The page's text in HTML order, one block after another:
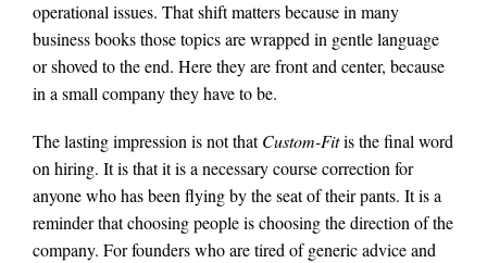
operational issues. That shift matters because in many
business books those topics are wrapped in gentle language
or shoved to the end. Here they are front and center, because
in a small company they have to be.
The lasting impression is not thatCustom-Fitis the final word
on hiring. It is that it is a necessary course correction for
anyone who has been flying by the seat of their pants. It is a
reminder that choosing people is choosing the direction of the
company. For founders who are tired of generic advice and